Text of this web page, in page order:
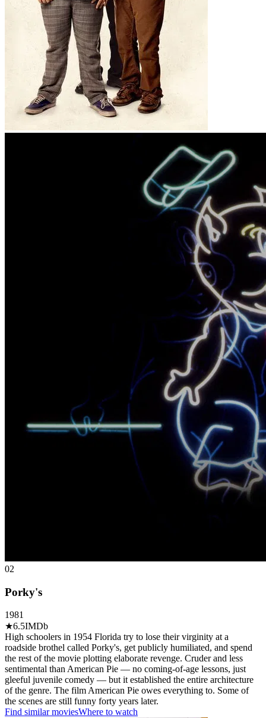
02
Porky's
1981
★6.5IMDb
High schoolers in 1954 Florida try to lose their virginity at a
roadside brothel called Porky's, get publicly humiliated, and spend
the rest of the movie plotting elaborate revenge. Cruder and less
sentimental than American Pie — no coming-of-age lessons, just
gleeful juvenile comedy — but it established the entire architecture
of the genre. The film American Pie owes everything to. Some of
the scenes are still funny forty years later.
Find similar moviesWhere to watch